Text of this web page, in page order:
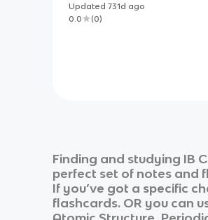
Updated 731d ago
0.0
(0)
Finding and studying IB
perfect set of notes and
If you’ve got a specific
flashcards. OR you can